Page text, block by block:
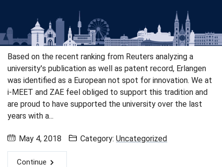
Based on the recent ranking from Reuters analyzing a
university's publication as well as patent record, Erlangen
was identified as a European not spot for innovation. We at
i-MEET and ZAE feel obliged to support this tradition and
are proud to have supported the university over the last
years with a...
May 4, 2018 Category:Uncategorized
Continue